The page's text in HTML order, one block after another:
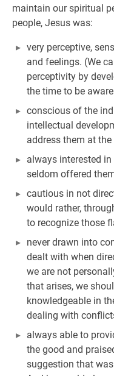
maintain our spiritual
people, Jesus was:
very perceptive,
and feelings. (We
perceptivity by
the time to be
conscious of the
intellectual
address them at
always interested
seldom offered
cautious in not
would rather,
to recognize those
never drawn into
dealt with when
we are not
that arises, we
knowledgeable in
dealing with
always able to
the good and
suggestion that